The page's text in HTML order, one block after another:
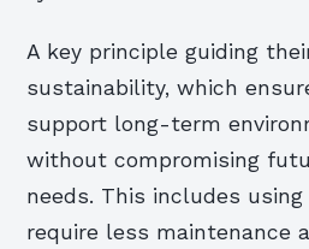
A key principle guiding
sustainability, which
support long-term
without compromising
needs. This includes
require less maintenance